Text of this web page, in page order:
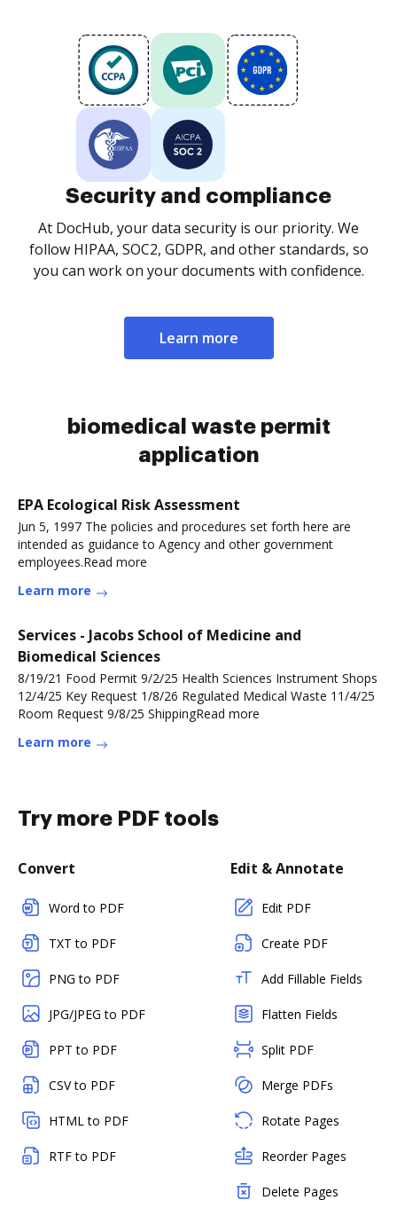
Security and compliance
At DocHub, your data security is our priority. We
follow HIPAA, SOC2, GDPR, and other standards, so
you can work on your documents with confidence.
Learn more
biomedical waste permit
application
EPA Ecological Risk Assessment
Jun 5, 1997 The policies and procedures set forth here are
intended as guidance to Agency and other government
employees.Read more
Learn more
Services - Jacobs School of Medicine and
Biomedical Sciences
8/19/21 Food Permit 9/2/25 Health Sciences Instrument Shops
12/4/25 Key Request 1/8/26 Regulated Medical Waste 11/4/25
Room Request 9/8/25 ShippingRead more
Learn more
Try more PDF tools
Convert
Word to PDF
TXT to PDF
PNG to PDF
JPG/JPEG to PDF
PPT to PDF
CSV to PDF
HTML to PDF
RTF to PDF
Edit & Annotate
Edit PDF
Create PDF
Add Fillable Fields
Flatten Fields
Split PDF
Merge PDFs
Rotate Pages
Reorder Pages
Delete Pages